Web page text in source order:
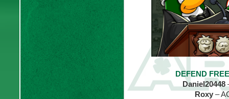
DEFEND
Daniel20448
Roxy–